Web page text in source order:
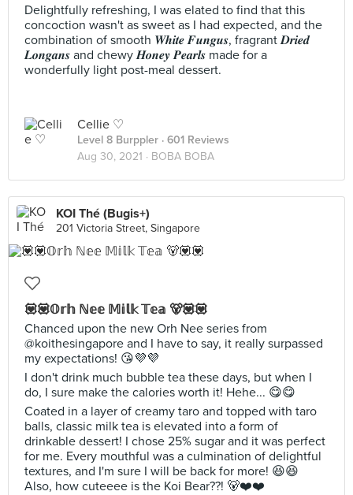
Delightfully refreshing, I was elated to find that this
concoction wasn't as sweet as I had expected, and the
combination of smooth 𝑾𝒉𝒊𝒕𝒆 𝑭𝒖𝒏𝒈𝒖𝒔, fragrant 𝑫𝒓𝒊𝒆𝒅
𝑳𝒐𝒏𝒈𝒂𝒏𝒔 and chewy 𝑯𝒐𝒏𝒆𝒚 𝑷𝒆𝒂𝒓𝒍𝒔 made for a
wonderfully light post-meal dessert.
Cellie ♡
Level 8 Burppler · 601 Reviews
Aug 30, 2021 · BOBA BOBA
KOI Thé (Bugis+)
201 Victoria Street, Singapore
💟💟𝕆𝕣𝕙 ℕ𝕖𝕖 𝕄𝕚𝕝𝕜 𝕋𝕖𝕒 🐻💟💟
Chanced upon the new Orh Nee series from
@koithesingapore and I have to say, it really surpassed
my expectations! 😘💜💜
I don't drink much bubble tea these days, but when I
do, I sure make the calories worth it! Hehe... 😋😋
Coated in a layer of creamy taro and topped with taro
balls, classic milk tea is elevated into a form of
drinkable dessert! I chose 25% sugar and it was perfect
for me. Every mouthful was a culmination of delightful
textures, and I'm sure I will be back for more! 😆😆
Also, how cuteeee is the Koi Bear??! 🐻❤️❤️